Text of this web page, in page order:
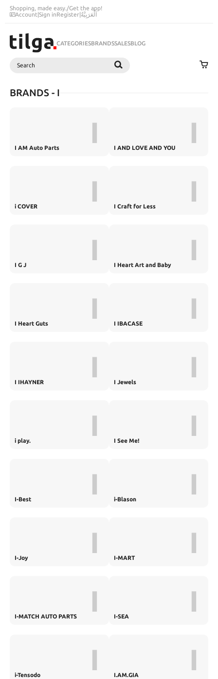
Shopping, made easy./Get the app!
Account|Sign inRegister|اَلْعَرَبِيَّةُ
CATEGORIESBRANDSSALESBLOG
Search
BRANDS - I
I AM Auto Parts I I AND LOVE AND YOU I
i COVER I I Craft for Less I
I G J I I Heart Art and Baby I
I Heart Guts I I IBACASE I
I IHAYNER I I Jewels I
i play. I I See Me! I
I-Best I i-Blason I
I-Joy I I-MART I
I-MATCH AUTO PARTS I I-SEA I
i-Tensodo I I.AM.GIA I